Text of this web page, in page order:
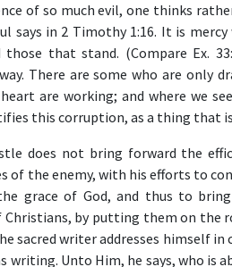
of so much evil, one thinks
says in 2 Timothy 1:16. It is
that stand. (Compare Ex.
There are some who are only
are working; and where we
this corruption, as a thing that
does not bring forward the
of the enemy, with his efforts to
grace of God, and thus to
by putting them on the
sacred writer addresses himself
Unto Him, he says, who is